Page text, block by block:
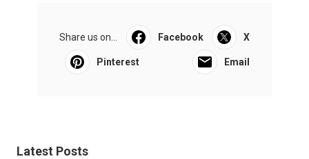
Share us on... Facebook X
Pinterest Email
Latest Posts